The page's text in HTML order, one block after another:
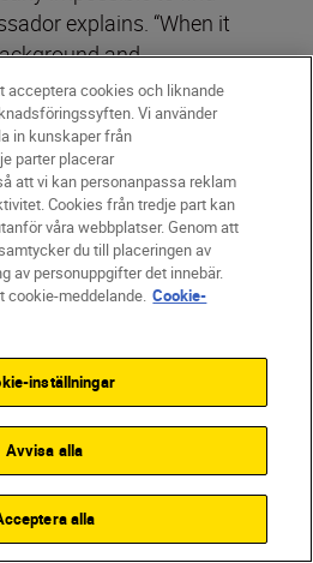
explains. “When it
and
homogeneous, and
focus. For this specific
to find an angle where
in the front, but I
a spot and I also did
it away. So, I took my
f/4 TC VR S, set the
to 1.4x (840mm
aperture of f/5.6. I
such a beautiful
the viewer can’t see
acceptera cookies och liknande
Vi använder
in kunskaper från
parter placerar
att vi kan personanpassa reklam
Cookies från tredje part kan
våra webbplatser. Genom att
du till placeringen av
av personuppgifter det innebär.
cookie-meddelande. Cookie-
inställningar
Avvisa alla
alla